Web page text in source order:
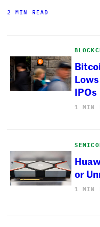
2 MIN READ
IPOs
1 MIN
or
1 MIN